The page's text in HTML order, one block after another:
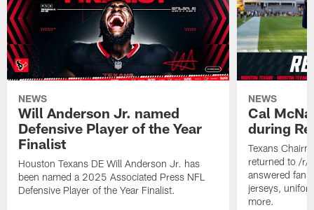
NEWS
Will Anderson Jr. named
Defensive Player of the Year
Finalist
Houston Texans DE Will Anderson Jr. has
been named a 2025 Associated Press NFL
Defensive Player of the Year Finalist.
NEWS
Cal
during
Texans
returned to /r/
answered fan
jerseys,
more.